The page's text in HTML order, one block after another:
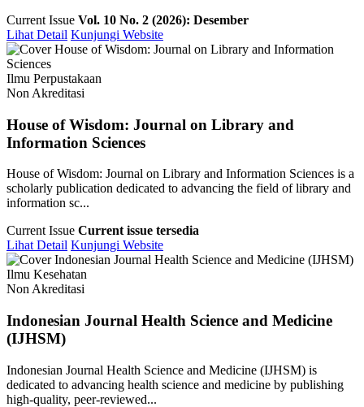
Current Issue Vol. 10 No. 2 (2026): Desember
Lihat Detail Kunjungi Website
Ilmu Perpustakaan
Non Akreditasi
House of Wisdom: Journal on Library and
Information Sciences
House of Wisdom: Journal on Library and Information Sciences is a
scholarly publication dedicated to advancing the field of library and
information sc...
Current Issue Current issue tersedia
Lihat Detail Kunjungi Website
Ilmu Kesehatan
Non Akreditasi
Indonesian Journal Health Science and Medicine
(IJHSM)
Indonesian Journal Health Science and Medicine (IJHSM) is
dedicated to advancing health science and medicine by publishing
high-quality, peer-reviewed...